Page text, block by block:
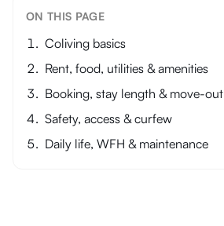
ON THIS PAGE
Coliving basics
Rent, food, utilities & amenities
Booking, stay length & move-out
Safety, access & curfew
Daily life, WFH & maintenance